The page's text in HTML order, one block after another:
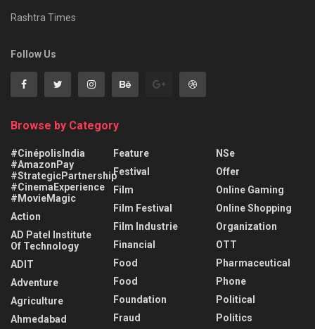
Rashtra Times
Follow Us
Browse by Category
#CinépolisIndia
#AmazonPay
#StrategicPartnership
#CinemaExperience
#MovieMagic
Action
AD Patel Institute
Of Technology
ADIT
Adventure
Agriculture
Ahmedabad
Feature
Festival
Film
Film Festival
Film Industrie
Financial
Food
Food
Foundation
Fraud
NSe
Offer
Online Gaming
Online Shopping
Organization
OTT
Pharmaceutical
Phone
Political
Politics